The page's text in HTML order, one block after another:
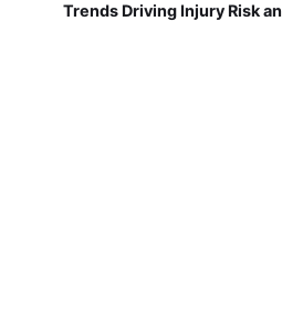
Trends Driving Injury Risk